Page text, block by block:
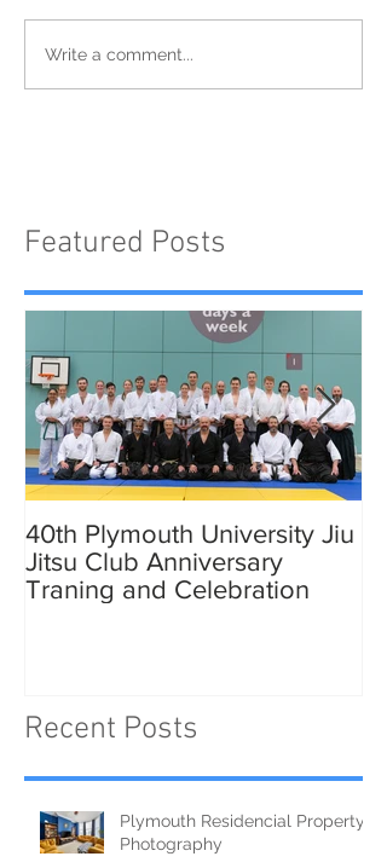
Write a comment...
Featured Posts
40th Plymouth University Jiu
Jitsu Club Anniversary
Traning and Celebration
Recent Posts
Plymouth Residencial Property
Photography